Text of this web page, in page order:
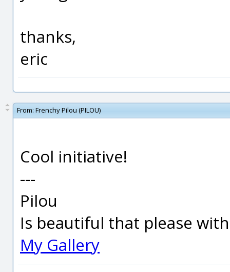
thanks,
eric
From: Frenchy Pilou (PILOU)
Cool initiative!
---
Pilou
Is beautiful that please
My Gallery